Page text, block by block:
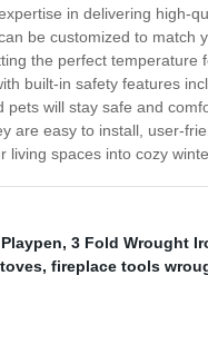
in delivering high-
be customized to
the perfect
built-in safety features
will stay safe and
are easy to install, user-
living spaces into cozy
, 3 Fold Wrought
, fireplace tools